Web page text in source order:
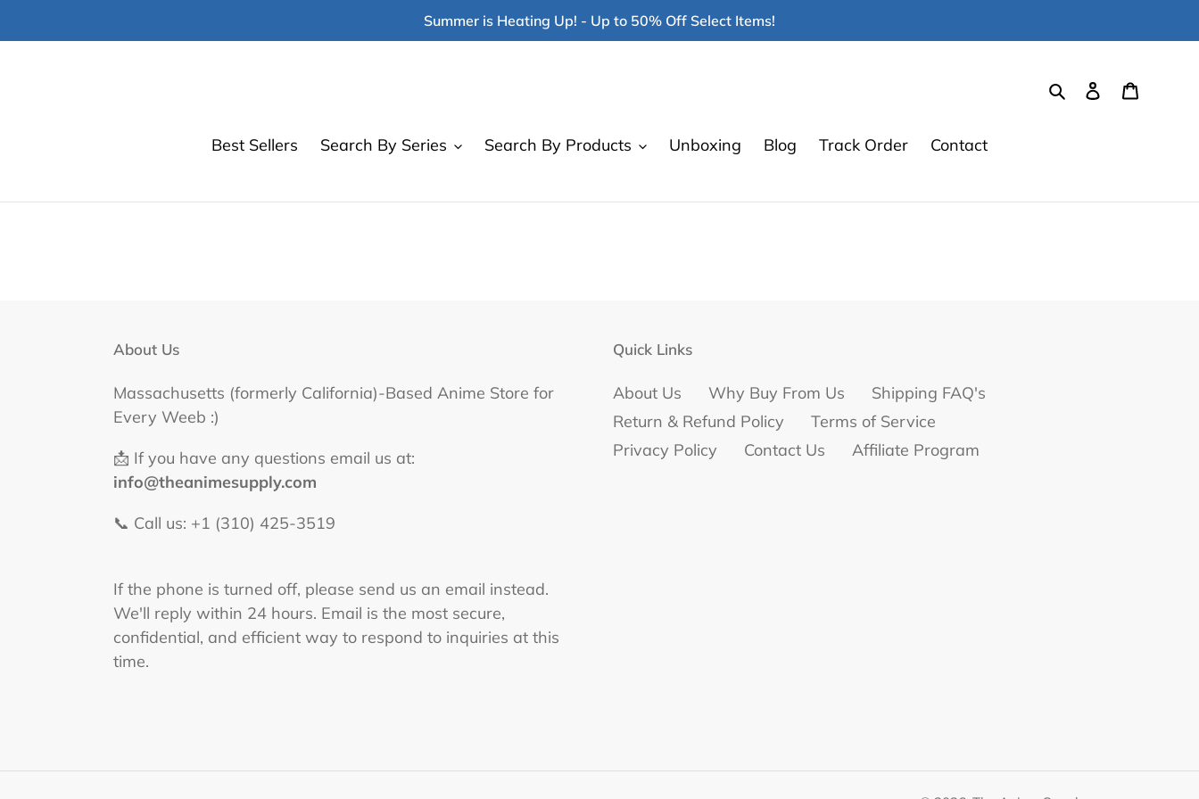
Summer is Heating Up! - Up to 50% Off Select Items!
SearchLog in
Best Sellers Search By Series Search By Products Unboxing Blog Track Order Contact
About Us
Massachusetts (formerly California)-Based Anime Store for
Every Weeb :)
📩 If you have any questions email us at:
info@theanimesupply.com
📞 Call us: +1 (310) 425-3519‬
If the phone is turned off, please send us an email instead.
We'll reply within 24 hours. Email is the most secure,
confidential, and efficient way to respond to inquiries at this
time.
Quick Links
About Us Why Buy From Us
Shipping FAQ's
Return & Refund Policy
Terms of Service
Privacy Policy
Contact Us Affiliate Program